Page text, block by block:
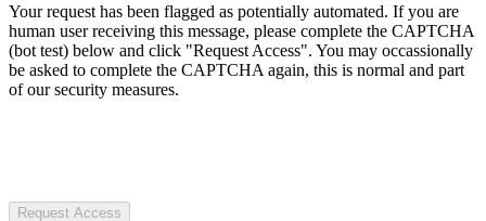
Your request has been flagged as potentially automated. If you are
human user receiving this message, please complete the CAPTCHA
(bot test) below and click "Request Access". You may occassionally
be asked to complete the CAPTCHA again, this is normal and part
of our security measures.
Request Access